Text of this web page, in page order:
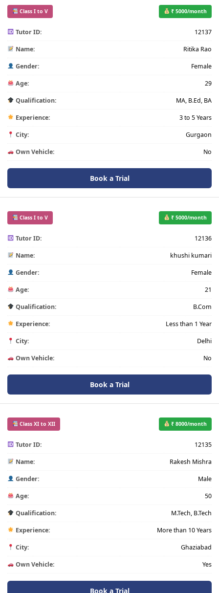
Class I to V ₹ 5000/month
Tutor ID: 12137
Name: Ritika Rao
Gender: Female
Age: 29
Qualification: MA, B.Ed, BA
Experience: 3 to 5 Years
City: Gurgaon
Own Vehicle: No
Book a Trial
Class I to V ₹ 5000/month
Tutor ID: 12136
Name: khushi kumari
Gender: Female
Age: 21
Qualification: B.Com
Experience: Less than 1 Year
City: Delhi
Own Vehicle: No
Book a Trial
Class XI to XII ₹ 8000/month
Tutor ID: 12135
Name: Rakesh Mishra
Gender: Male
Age: 50
Qualification: M.Tech, B.Tech
Experience: More than 10 Years
City: Ghaziabad
Own Vehicle: Yes
Book a Trial